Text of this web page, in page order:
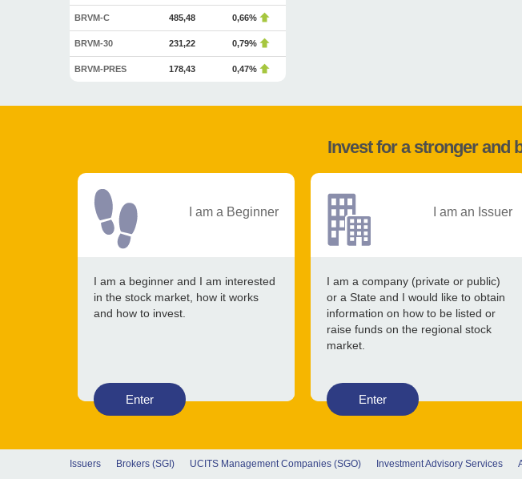
BRVM-C 485,48 0,66%
BRVM-30 231,22 0,79%
BRVM-PRES 178,43 0,47%
Invest for a stronger and
I am a Beginner
I am a beginner and I am interested
in the stock market, how it works
and how to invest.
Enter
I am an Issuer
I am a company (private or public)
or a State and I would like to obtain
information on how to be listed or
raise funds on the regional stock
market.
Enter
Issuers Brokers (SGI) UCITS Management Companies (SGO) Investment Advisory Services